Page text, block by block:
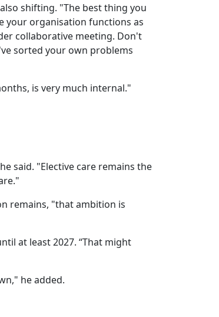
shifting. "The best thing you
your organisation functions as
collaborative meeting. Don't
sorted your own problems
is very much internal."
said. "Elective care remains the
remains, "that ambition is
at least 2027. “That might
he added.